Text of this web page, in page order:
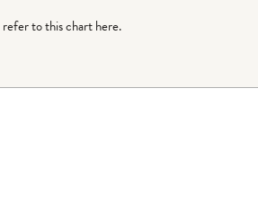
refer to this chart here.